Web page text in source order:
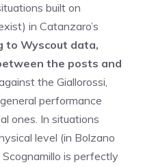
built on
in Catanzaro’s
to Wyscout data,
the posts and
the Giallorossi,
performance
ones. In situations
level (in Bolzano
is perfectly